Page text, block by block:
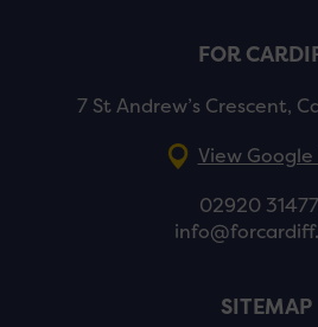
FOR
7 St Andrew’s Crescent,
View Google
02920
SITEMAP